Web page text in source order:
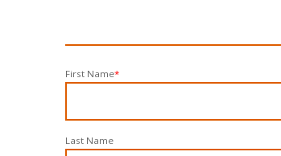
First Name*
Last Name